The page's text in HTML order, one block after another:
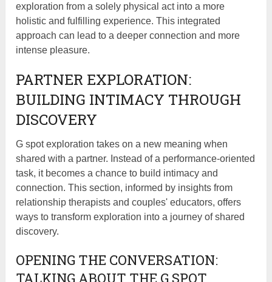
exploration from a solely physical act into a more
holistic and fulfilling experience. This integrated
approach can lead to a deeper connection and more
intense pleasure.
PARTNER EXPLORATION:
BUILDING INTIMACY THROUGH
DISCOVERY
G spot exploration takes on a new meaning when
shared with a partner. Instead of a performance-oriented
task, it becomes a chance to build intimacy and
connection. This section, informed by insights from
relationship therapists and couples' educators, offers
ways to transform exploration into a journey of shared
discovery.
OPENING THE CONVERSATION:
TALKING ABOUT THE G SPOT